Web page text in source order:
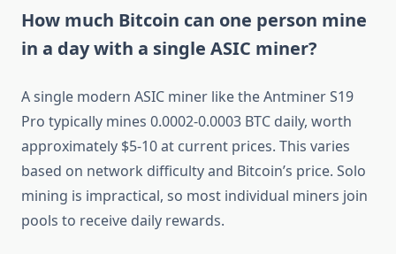
How much Bitcoin can one person mine
in a day with a single ASIC miner?
A single modern ASIC miner like the Antminer S19
Pro typically mines 0.0002-0.0003 BTC daily, worth
approximately $5-10 at current prices. This varies
based on network difficulty and Bitcoin’s price. Solo
mining is impractical, so most individual miners join
pools to receive daily rewards.